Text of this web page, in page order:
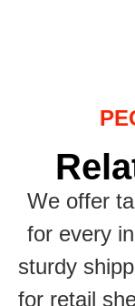
We offer
for every
sturdy
for retail